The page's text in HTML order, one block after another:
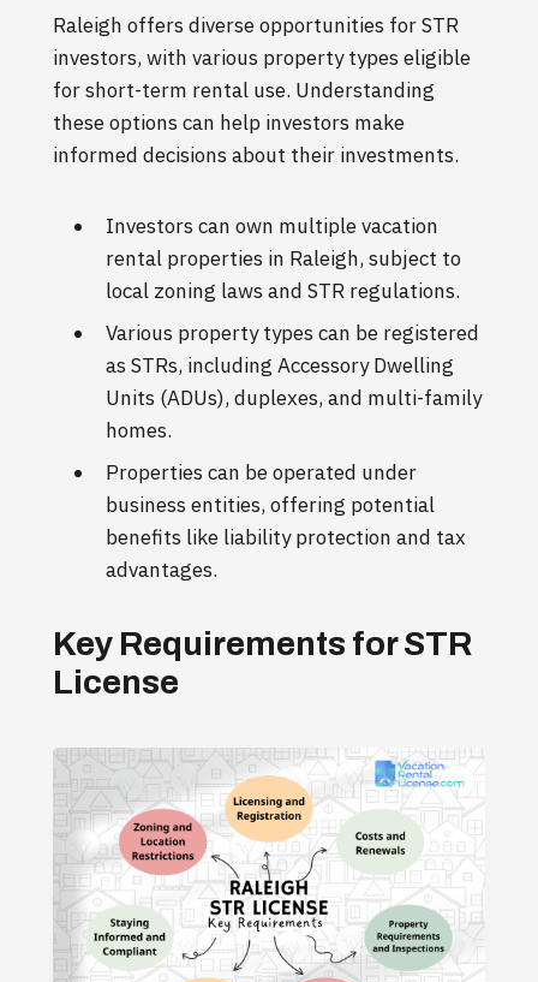
Raleigh offers diverse opportunities for STR
investors, with various property types eligible
for short-term rental use. Understanding
these options can help investors make
informed decisions about their investments.
Investors can own multiple vacation
rental properties in Raleigh, subject to
local zoning laws and STR regulations.
Various property types can be registered
as STRs, including Accessory Dwelling
Units (ADUs), duplexes, and multi-family
homes.
Properties can be operated under
business entities, offering potential
benefits like liability protection and tax
advantages.
Key Requirements for STR
License